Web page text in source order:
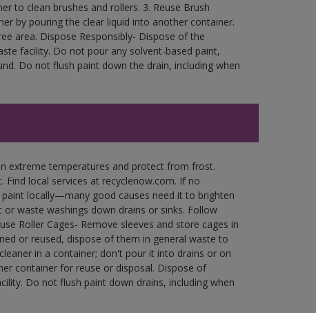
to clean brushes and rollers. 3. Reuse Brush
by pouring the clear liquid into another container.
area. Dispose Responsibly- Dispose of the
facility. Do not pour any solvent-based paint,
Do not flush paint down the drain, including when
extreme temperatures and protect from frost.
local services at recyclenow.com. If no
locally—many good causes need it to brighten
waste washings down drains or sinks. Follow
Roller Cages- Remove sleeves and store cages in
or reused, dispose of them in general waste to
in a container; don't pour it into drains or on
container for reuse or disposal. Dispose of
Do not flush paint down drains, including when